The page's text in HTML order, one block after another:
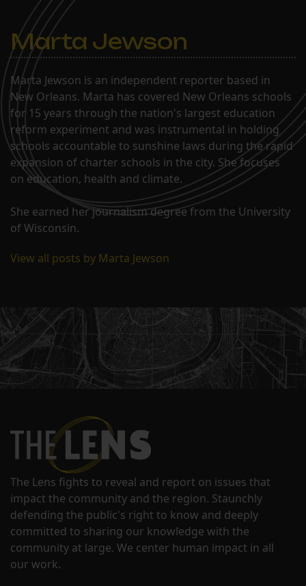
Marta Jewson
Marta Jewson is an independent reporter based in
New Orleans. Marta has covered New Orleans schools
for 15 years through the nation's largest education
reform experiment and was instrumental in holding
schools accountable to sunshine laws during the rapid
expansion of charter schools in the city. She focuses
on education, health and climate.
She earned her journalism degree from the University
of Wisconsin.
View all posts by Marta Jewson
The Lens fights to reveal and report on issues that
impact the community and the region. Staunchly
defending the public's right to know and deeply
committed to sharing our knowledge with the
community at large. We center human impact in all
our work.